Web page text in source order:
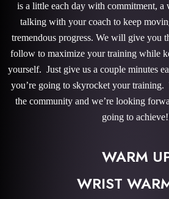
is a little each day with commitment, a
talking with your coach to keep
tremendous progress. We will give you
follow to maximize your training while
yourself. Just give us a couple minutes
you’re going to skyrocket your
the community and we’re looking
going to
WARM
WRIST